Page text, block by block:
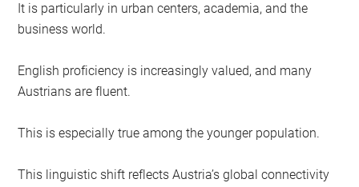
It is particularly in urban centers, academia, and the
business world.
English proficiency is increasingly valued, and many
Austrians are fluent.
This is especially true among the younger population.
This linguistic shift reflects Austria’s global connectivity